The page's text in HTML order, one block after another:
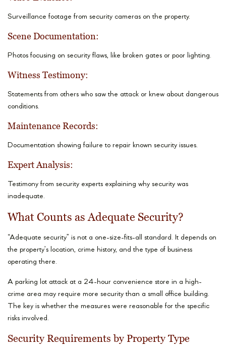
Surveillance footage from security cameras on the property.
Scene Documentation:
Photos focusing on security flaws, like broken gates or poor lighting.
Witness Testimony:
Statements from others who saw the attack or knew about dangerous
conditions.
Maintenance Records:
Documentation showing failure to repair known security issues.
Expert Analysis:
Testimony from security experts explaining why security was
inadequate.
What Counts as Adequate Security?
“Adequate security” is not a one-size-fits-all standard. It depends on
the property’s location, crime history, and the type of business
operating there.
A parking lot attack at a 24-hour convenience store in a high-
crime area may require more security than a small office building.
The key is whether the measures were reasonable for the specific
risks involved.
Security Requirements by Property Type